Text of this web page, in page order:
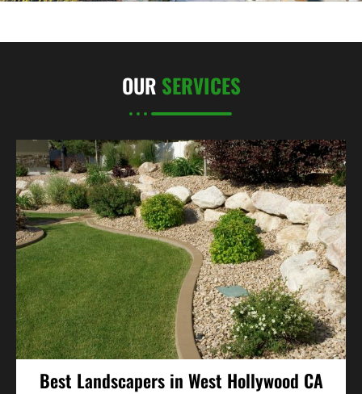
OUR SERVICES
Best Landscapers in West Hollywood CA